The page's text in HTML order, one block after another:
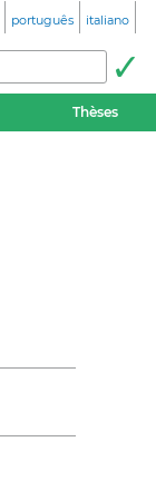
português italiano
Thèses